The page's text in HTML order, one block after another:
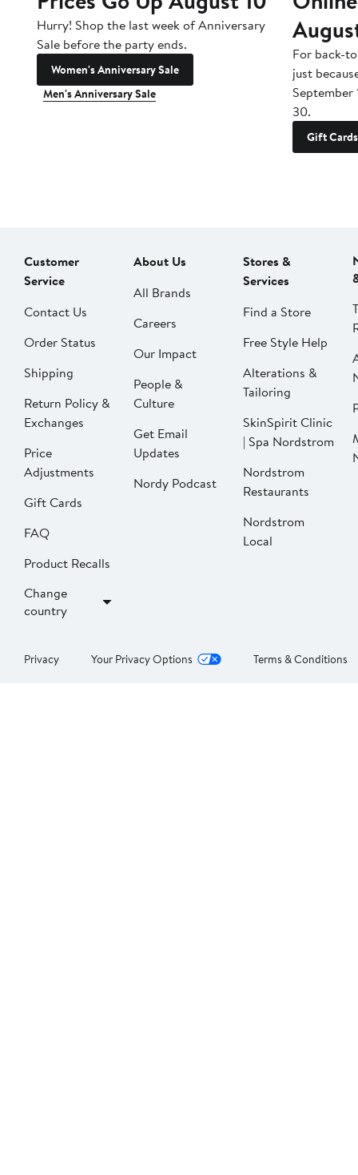
Hurry! Shop the last week of Anniversary
Sale before the party ends.
Women's Anniversary Sale
Men's Anniversary Sale
For back-
just
September
30.
Gift Cards
Customer
Service
Contact Us
Order Status
Shipping
Return Policy &
Exchanges
Price
Adjustments
Gift Cards
FAQ
Product Recalls
Change
country
About Us
All Brands
Careers
Our Impact
People &
Culture
Get Email
Updates
Nordy Podcast
Stores &
Services
Find a Store
Free Style Help
Alterations &
Tailoring
SkinSpirit Clinic
| Spa Nordstrom
Nordstrom
Restaurants
Nordstrom
Local
Privacy Your Privacy Options Terms & Conditions